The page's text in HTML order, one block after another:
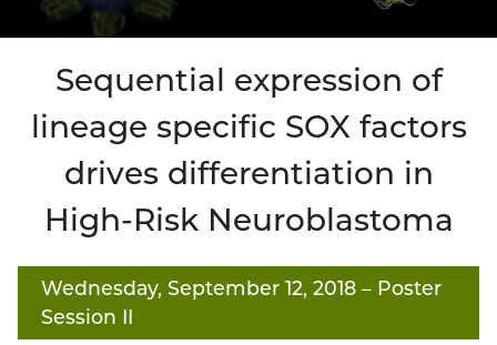
Sequential expression of
lineage specific SOX factors
drives differentiation in
High-Risk Neuroblastoma
Wednesday, September 12, 2018 – Poster
Session II